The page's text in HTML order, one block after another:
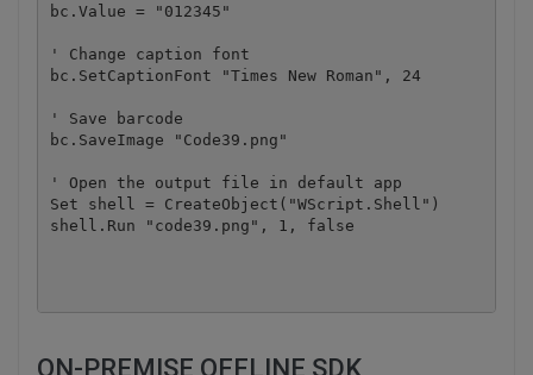
bc.Value = "012345"
' Change caption font
bc.SetCaptionFont "Times New Roman", 24
' Save barcode
bc.SaveImage "Code39.png"
' Open the output file in default app
Set shell = CreateObject("WScript.Shell")
shell.Run "code39.png", 1, false
ON-PREMISE OFFLINE SDK